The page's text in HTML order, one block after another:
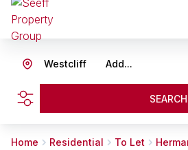
Add...
Westcliff
SEARCH
Home Residential To Let